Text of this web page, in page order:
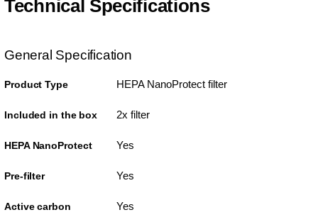
Technical Specifications
General Specification
Product Type HEPA NanoProtect filter
Included in the box 2x filter
HEPA NanoProtect Yes
Pre-filter Yes
Active carbon Yes